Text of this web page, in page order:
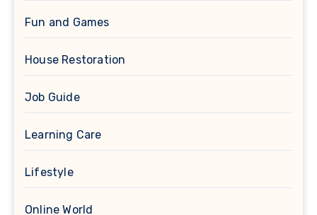
Fun and Games
House Restoration
Job Guide
Learning Care
Lifestyle
Online World